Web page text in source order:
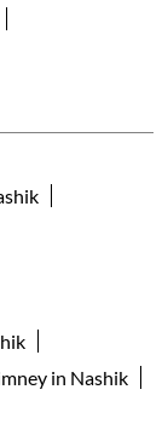
in Nashik